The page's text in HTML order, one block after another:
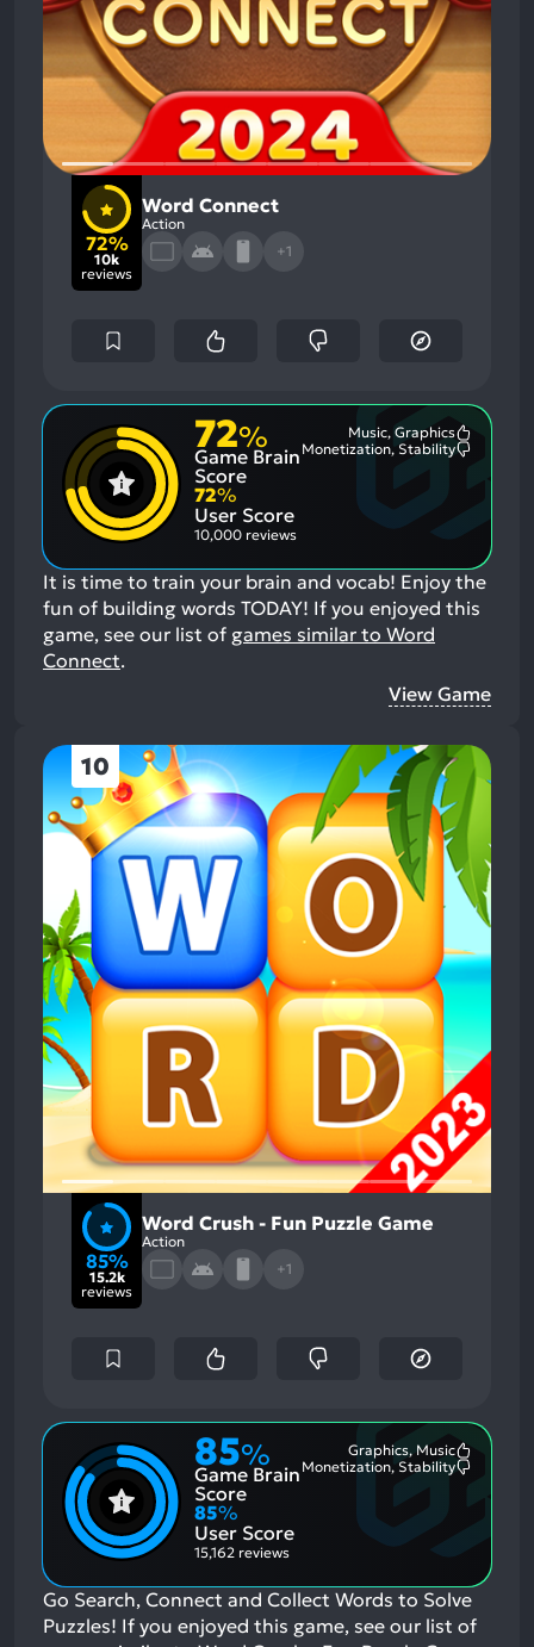
72%
10k
reviews
Word Connect
Action
+1
72%
Game Brain
Score
Music, Graphics
Monetization, Stability
72%
User Score
10,000 reviews
It is time to train your brain and vocab! Enjoy the
fun of building words TODAY! If you enjoyed this
game, see our list of games similar to Word
Connect.
View Game
10
85%
15.2k
reviews
Word Crush - Fun Puzzle Game
Action
+1
85%
Game Brain
Score
Graphics, Music
Monetization, Stability
85%
User Score
15,162 reviews
Go Search, Connect and Collect Words to Solve
Puzzles! If you enjoyed this game, see our list of